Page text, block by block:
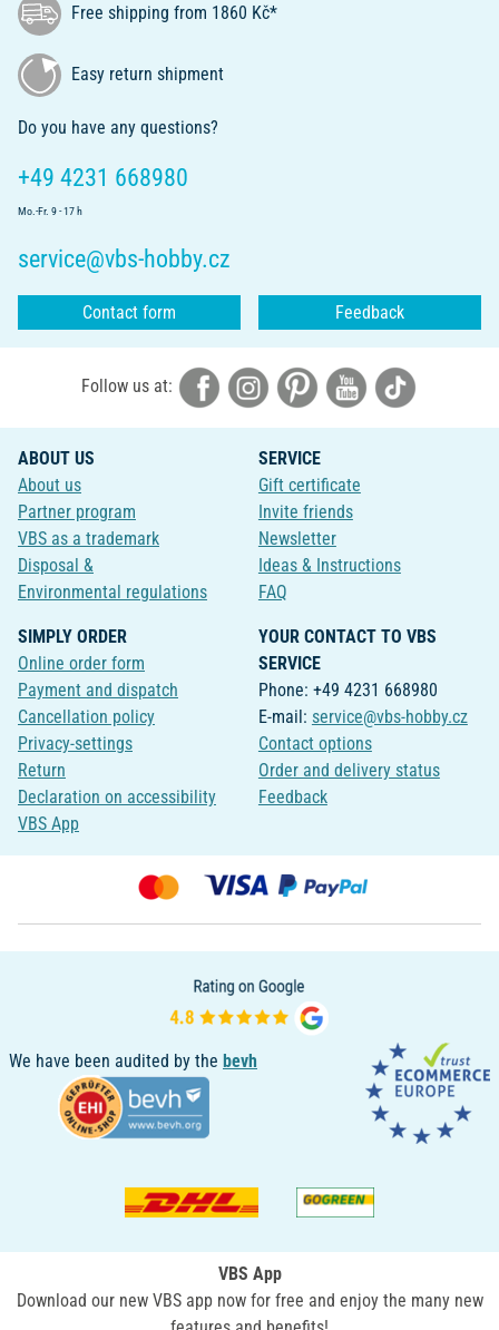
Free shipping from 1860 Kč*
Easy return shipment
Do you have any questions?
+49 4231 668980
Mo.-Fr. 9 - 17 h
service@vbs-hobby.cz
Contact form Feedback
Follow us at:
ABOUT US
About us
Partner program
VBS as a trademark
Disposal &
Environmental regulations
SERVICE
Gift certificate
Invite friends
Newsletter
Ideas & Instructions
FAQ
SIMPLY ORDER
Online order form
Payment and dispatch
Cancellation policy
Privacy-settings
Return
Declaration on accessibility
VBS App
YOUR CONTACT TO VBS
SERVICE
Phone: +49 4231 668980
E-mail: service@vbs-hobby.cz
Contact options
Order and delivery status
Feedback
We have been audited by the bevh
VBS App
Download our new VBS app now for free and enjoy the many new